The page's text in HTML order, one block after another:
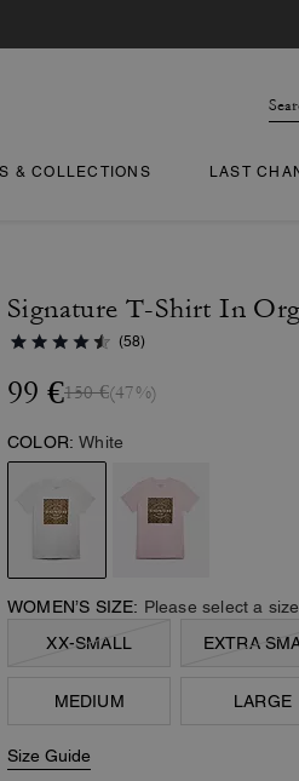
& COLLECTIONS LAST
Signature T-Shirt In
(58)
99 €150 €(47%)
COLOR: White
WOMEN’S SIZE: Please select a size
XX-SMALL
EXTRA
MEDIUM LARGE
Size Guide